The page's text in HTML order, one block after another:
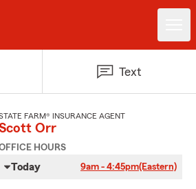
Text
FARM® INSURANCE AGENT
Orr
HOURS
Today 9am - 4:45pm(Eastern)